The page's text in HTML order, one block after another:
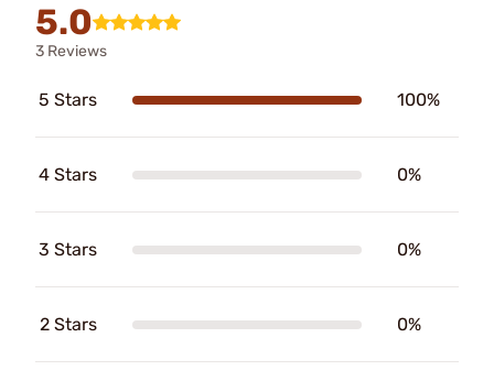
5.0
3 Reviews
5 Stars 100%
4 Stars 0%
3 Stars 0%
2 Stars 0%